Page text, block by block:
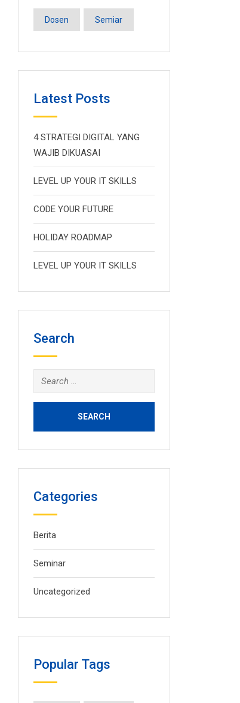
Dosen Semiar
Latest Posts
4 STRATEGI DIGITAL YANG
WAJIB DIKUASAI
LEVEL UP YOUR IT SKILLS
CODE YOUR FUTURE
HOLIDAY ROADMAP
LEVEL UP YOUR IT SKILLS
Search
Search
for:
Categories
Berita
Seminar
Uncategorized
Popular Tags